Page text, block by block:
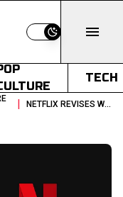
Switch to light
TECH
| NETFLIX REVISES WARNER BROS DISCOVERY DEAL TO ALL CASH OFFER